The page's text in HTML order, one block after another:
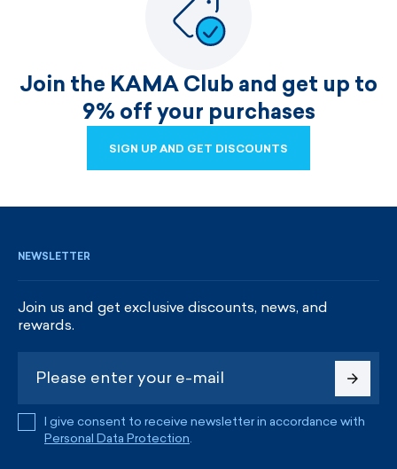
Join the KAMA Club and get up to
9% off your purchases
SIGN UP AND GET DISCOUNTS
NEWSLETTER
Join us and get exclusive discounts, news, and
rewards.
I give consent to receive newsletter in accordance with
Personal Data Protection.